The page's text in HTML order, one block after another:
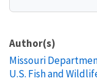
Author(s)
Missouri
U.S. Fish and